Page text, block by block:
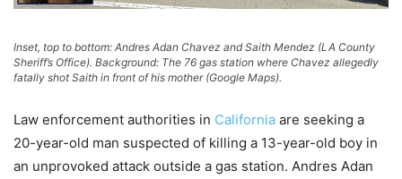
Inset, top to bottom: Andres Adan Chavez and Saith Mendez (LA County
Sheriff’s Office). Background: The 76 gas station where Chavez allegedly
fatally shot Saith in front of his mother (Google Maps).
Law enforcement authorities in California are seeking a
20-year-old man suspected of killing a 13-year-old boy in
an unprovoked attack outside a gas station. Andres Adan